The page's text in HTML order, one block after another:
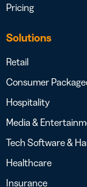
Pricing
Solutions
Retail
Consumer
Hospitality
Media &
Tech Software &
Healthcare
Insurance